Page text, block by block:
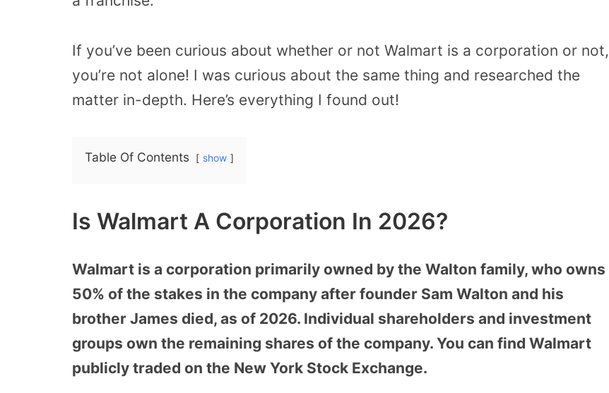
If you’ve been curious about whether or not Walmart is a corporation or not,
you’re not alone! I was curious about the same thing and researched the
matter in-depth. Here’s everything I found out!
Table Of Contents show
Is Walmart A Corporation In 2026?
Walmart is a corporation primarily owned by the Walton family, who owns
50% of the stakes in the company after founder Sam Walton and his
brother James died, as of 2026. Individual shareholders and investment
groups own the remaining shares of the company. You can find Walmart
publicly traded on the New York Stock Exchange.